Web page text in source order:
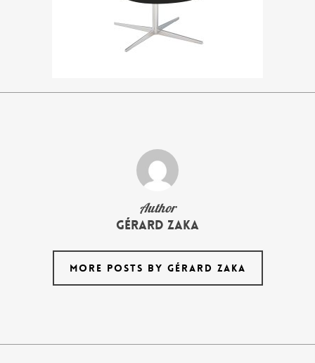
Author
Gérard Zaka
MORE POSTS BY GÉRARD ZAKA